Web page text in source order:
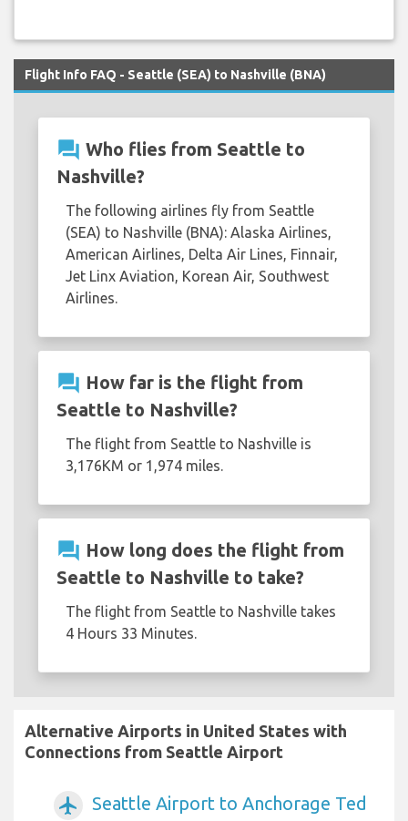
Flight Info FAQ - Seattle (SEA) to Nashville (BNA)
question_answer Who flies from Seattle to
Nashville?
The following airlines fly from Seattle
(SEA) to Nashville (BNA): Alaska Airlines,
American Airlines, Delta Air Lines, Finnair,
Jet Linx Aviation, Korean Air, Southwest
Airlines.
question_answer How far is the flight from
Seattle to Nashville?
The flight from Seattle to Nashville is
3,176KM or 1,974 miles.
question_answer How long does the flight from
Seattle to Nashville to take?
The flight from Seattle to Nashville takes
4 Hours 33 Minutes.
Alternative Airports in United States with
Connections from Seattle Airport
airplanemode_active
Seattle Airport to Anchorage Ted